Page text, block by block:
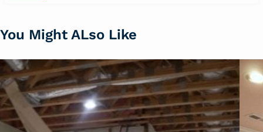
You Might ALso Like